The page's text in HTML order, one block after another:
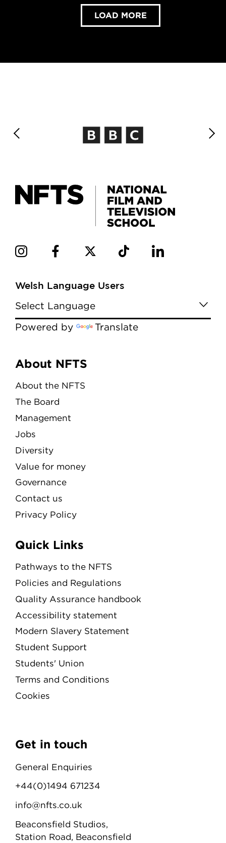
LOAD MORE
Welsh Language Users
Powered by Translate
Menu
About NFTS
About the NFTS
The Board
Management
Jobs
Diversity
Value for money
Governance
Contact us
Privacy Policy
Quick Links
Pathways to the NFTS
Policies and Regulations
Quality Assurance handbook
Accessibility statement
Modern Slavery Statement
Student Support
Students' Union
Terms and Conditions
Cookies
Get in touch
General Enquiries
+44(0)1494 671234
info@nfts.co.uk
Beaconsfield Studios,
Station Road, Beaconsfield